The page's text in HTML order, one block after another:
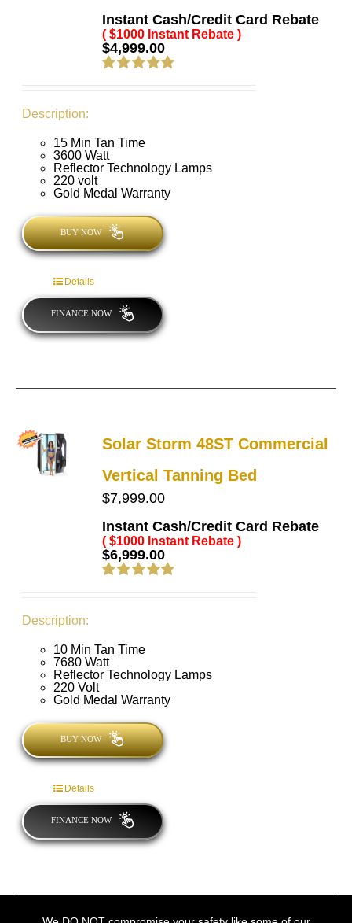
Instant Cash/Credit Card Rebate
( $1000 Instant Rebate )
$4,999.00
Description:
15 Min Tan Time
3600 Watt
Reflector Technology Lamps
220 volt
Gold Medal Warranty
BUY NOW
Details
FINANCE NOW
Solar Storm 48ST Commercial
Vertical Tanning Bed
$7,999.00
Instant Cash/Credit Card Rebate
( $1000 Instant Rebate )
$6,999.00
Description:
10 Min Tan Time
7680 Watt
Reflector Technology Lamps
220 Volt
Gold Medal Warranty
BUY NOW
Details
FINANCE NOW